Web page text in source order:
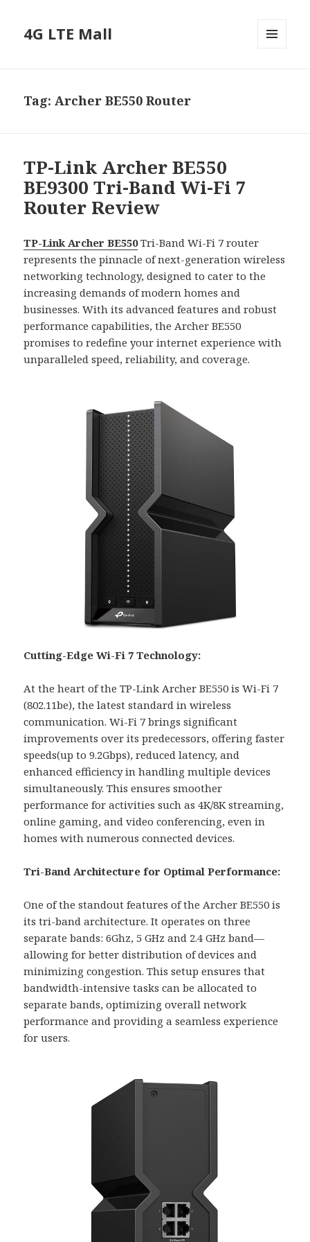
4G LTE Mall
Tag:Archer BE550 Router
TP-Link Archer BE550
BE9300 Tri-Band Wi-Fi 7
Router Review
TP-Link Archer BE550Tri-Band Wi-Fi 7 router
represents the pinnacle of next-generation wireless
networking technology, designed to cater to the
increasing demands of modern homes and
businesses. With its advanced features and robust
performance capabilities, the Archer BE550
promises to redefine your internet experience with
unparalleled speed, reliability, and coverage.
Cutting-Edge Wi-Fi 7 Technology:
At the heart of the TP-Link Archer BE550 is Wi-Fi 7
(802.11be), the latest standard in wireless
communication. Wi-Fi 7 brings significant
improvements over its predecessors, offering faster
speeds(up to 9.2Gbps), reduced latency, and
enhanced efficiency in handling multiple devices
simultaneously. This ensures smoother
performance for activities such as 4K/8K streaming,
online gaming, and video conferencing, even in
homes with numerous connected devices.
Tri-Band Architecture for Optimal Performance:
One of the standout features of the Archer BE550 is
its tri-band architecture. It operates on three
separate bands: 6Ghz, 5 GHz and 2.4 GHz band—
allowing for better distribution of devices and
minimizing congestion. This setup ensures that
bandwidth-intensive tasks can be allocated to
separate bands, optimizing overall network
performance and providing a seamless experience
for users.